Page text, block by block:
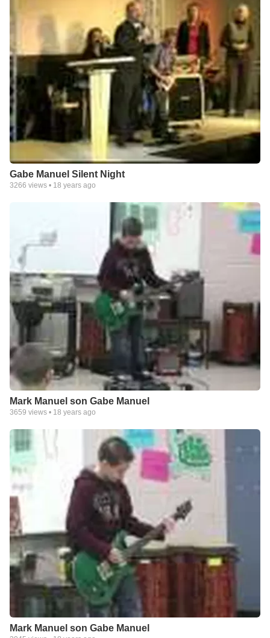
Gabe Manuel Silent Night
3266 views • 18 years ago
Mark Manuel son Gabe Manuel
3659 views • 18 years ago
Mark Manuel son Gabe Manuel